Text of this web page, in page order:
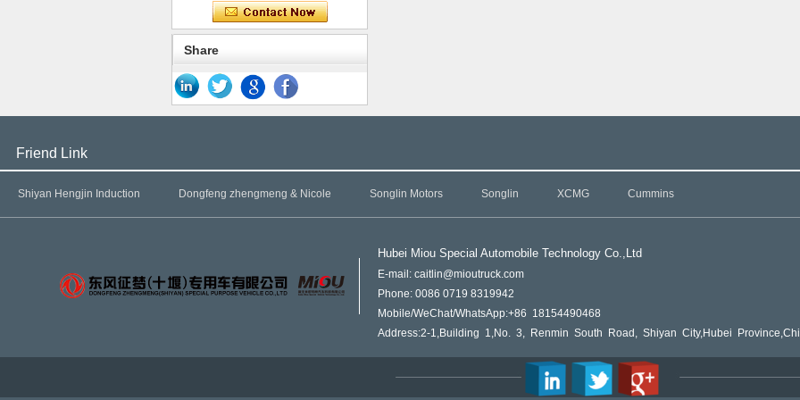
Share
Friend Link
Shiyan Hengjin Induction Dongfeng zhengmeng & Nicole Songlin Motors Songlin XCMG Cummins
Hubei Miou Special Automobile Technology Co.,Ltd
E-mail: caitlin@mioutruck.com
Phone: 0086 0719 8319942
Mobile/WeChat/WhatsApp:+86 18154490468
Address:2-1,Building 1,No. 3, Renmin South Road, Shiyan City,Hubei